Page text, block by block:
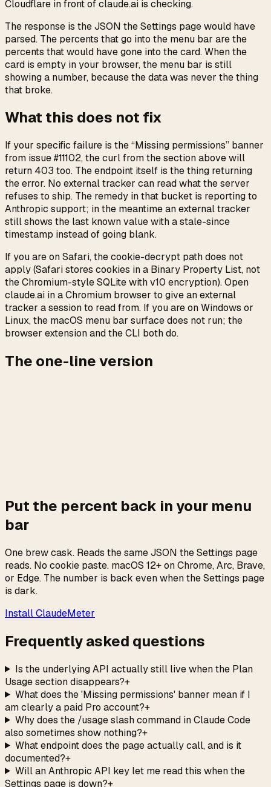
Cloudflare in front of claude.ai is checking.
The response is the JSON the Settings page would have
parsed. The percents that go into the menu bar are the
percents that would have gone into the card. When the
card is empty in your browser, the menu bar is still
showing a number, because the data was never the thing
that broke.
What this does not fix
If your specific failure is the “Missing permissions” banner
from issue #11102, the curl from the section above will
return 403 too. The endpoint itself is the thing returning
the error. No external tracker can read what the server
refuses to ship. The remedy in that bucket is reporting to
Anthropic support; in the meantime an external tracker
still shows the last known value with a stale-since
timestamp instead of going blank.
If you are on Safari, the cookie-decrypt path does not
apply (Safari stores cookies in a Binary Property List, not
the Chromium-style SQLite with v10 encryption). Open
claude.ai in a Chromium browser to give an external
tracker a session to read from. If you are on Windows or
Linux, the macOS menu bar surface does not run; the
browser extension and the CLI both do.
The one-line version
Put the percent back in your menu
bar
One brew cask. Reads the same JSON the Settings page
reads. No cookie paste. macOS 12+ on Chrome, Arc, Brave,
or Edge. The number is back even when the Settings page
is dark.
Install ClaudeMeter
Frequently asked questions
Is the underlying API actually still live when the Plan
Usage section disappears?+
What does the 'Missing permissions' banner mean if I
am clearly a paid Pro account?+
Why does the /usage slash command in Claude Code
also sometimes show nothing?+
What endpoint does the page actually call, and is it
documented?+
Will an Anthropic API key let me read this when the
Settings page is down?+